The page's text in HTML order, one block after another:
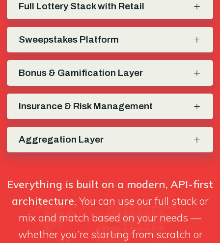
Full Lottery Stack with Retail
Sweepstakes Platform
Bonus & Gamification Layer
Insurance & Risk Management
Aggregation Layer
Everything is built on a modern, API-first
architecture. You can use our full stack or
mix and match based on your needs —
whether you’re starting from scratch or